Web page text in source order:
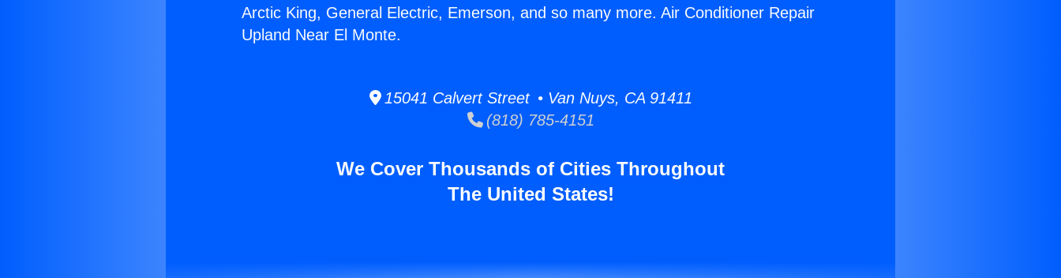
Arctic King, General Electric, Emerson, and so many more. Air Conditioner Repair
Upland Near El Monte.
15041 Calvert Street • Van Nuys, CA 91411
(818) 785-4151
We Cover Thousands of Cities Throughout
The United States!